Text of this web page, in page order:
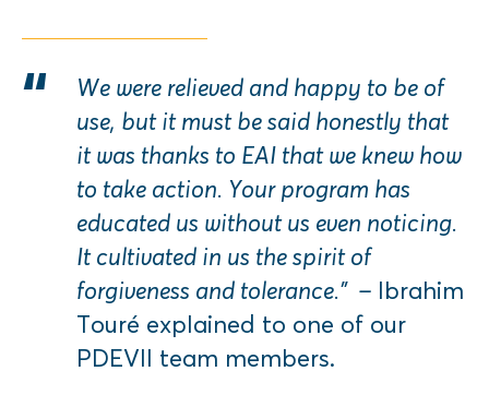
We were relieved and happy to be of
use, but it must be said honestly that
it was thanks to EAI that we knew how
to take action. Your program has
educated us without us even noticing.
It cultivated in us the spirit of
forgiveness and tolerance.” – Ibrahim
Touré explained to one of our
PDEVII team members.